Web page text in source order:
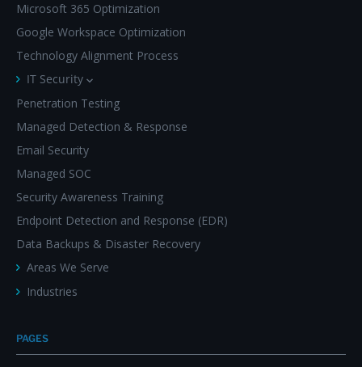
Microsoft 365 Optimization
Google Workspace Optimization
Technology Alignment Process
IT Security
Penetration Testing
Managed Detection & Response
Email Security
Managed SOC
Security Awareness Training
Endpoint Detection and Response (EDR)
Data Backups & Disaster Recovery
Areas We Serve
Industries
PAGES